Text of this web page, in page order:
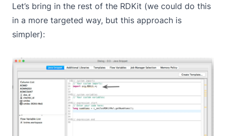
Let’s bring in the rest of the RDKit (we could do this
in a more targeted way, but this approach is
simpler):